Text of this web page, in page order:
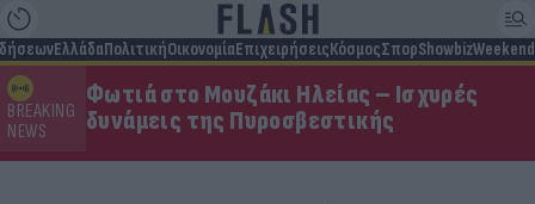
ΕλλάδαΠολιτικήΟικονομίαΕπιχειρήσειςΚόσμοςΣπορShowbizWeekend
BREAKING
NEWS
Φωτιά στο Μουζάκι Ηλείας – Ισχυρές
δυνάμεις της Πυροσβεστικής